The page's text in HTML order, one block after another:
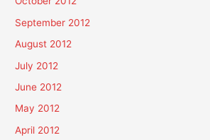
September 2012
August 2012
July 2012
June 2012
May 2012
April 2012